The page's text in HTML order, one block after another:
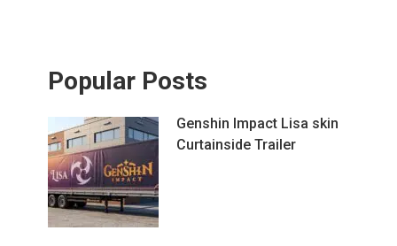
Popular Posts
Genshin Impact Lisa skin
Curtainside Trailer